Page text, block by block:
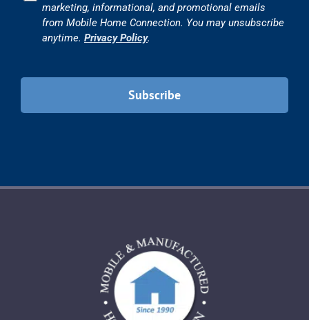
marketing, informational, and promotional emails
from Mobile Home Connection. You may unsubscribe
anytime. Privacy Policy.